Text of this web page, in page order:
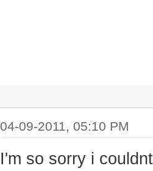
04-09-2011, 05:10 PM
I'm so sorry i